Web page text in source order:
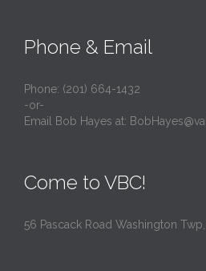
Phone & Email
Phone: (201) 664-1432
-or-
Email Bob Hayes at:
Come to VBC!
56 Pascack Road Washington